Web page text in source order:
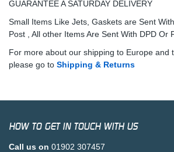
GUARANTEE A SATURDAY DELIVERY
Small Items Like Jets, Gaskets are Sent
Post , All other Items Are Sent With DPD Or
For more about our shipping to Europe and
please go to Shipping & Returns
HOW TO GET IN TOUCH WITH US
Call us on 01902 307457